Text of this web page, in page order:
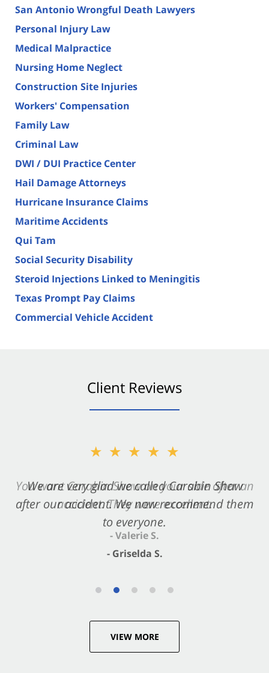
San Antonio Wrongful Death Lawyers
Personal Injury Law
Medical Malpractice
Nursing Home Neglect
Construction Site Injuries
Workers' Compensation
Family Law
Criminal Law
DWI / DUI Practice Center
Hail Damage Attorneys
Hurricane Insurance Claims
Maritime Accidents
Qui Tam
Social Security Disability
Steroid Injections Linked to Meningitis
Texas Prompt Pay Claims
Commercial Vehicle Accident
Client Reviews
★★★★★
We are very glad we called Carabin Shaw
after our accident. We now recommend them
to everyone.
- Griselda S.
★★★★★
You want Carabin Shaw on your side after an
accident. They were excellent.
- Valerie S.
VIEW MORE